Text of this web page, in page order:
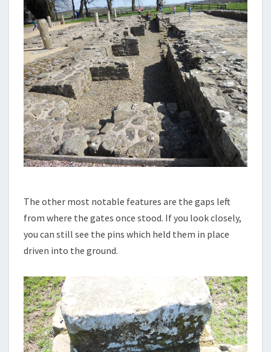
The other most notable features are the gaps left
from where the gates once stood. If you look closely,
you can still see the pins which held them in place
driven into the ground.